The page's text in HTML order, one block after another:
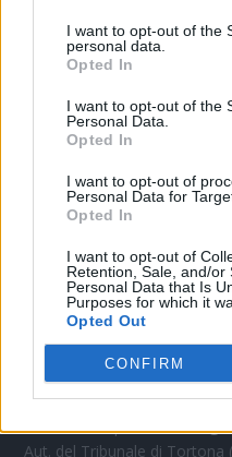
I want to opt-out of the
personal data.
Opted In
I want to opt-out of the
Personal Data.
Opted In
I want to opt-out of
Personal Data for
Opted In
I want to opt-out of
Retention, Sale, and/or
Personal Data that Is
Purposes for which it
Opted Out
CONFIRM
Mail:
Tel. 339.4501161
OGGI CRONACA
Quotidiano d'informazione
Italiana Gutenberg P.IVA
Direttore responsabile:
Aut. del Tribunale di Tortona